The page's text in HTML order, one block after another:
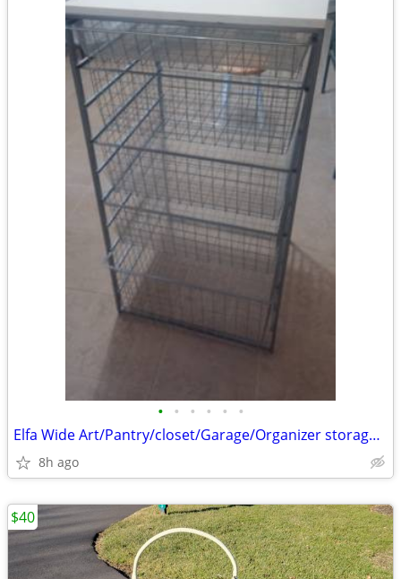
• • • • • •
Elfa Wide Art/Pantry/closet/Garage/Organizer storage baskets
8h ago
$40